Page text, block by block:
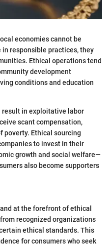
economies cannot be
responsible practices, they
Ethical operations tend
development
conditions and education
result in exploitative labor
scant compensation,
poverty. Ethical sourcing
to invest in their
growth and social welfare—
also become supporters
at the forefront of ethical
recognized organizations
ethical standards. This
for consumers who seek